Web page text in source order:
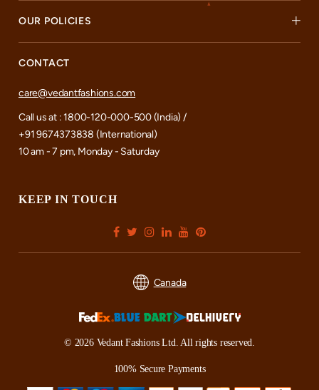
OUR POLICIES
CONTACT
care@vedantfashions.com
Call us at : 1800-120-000-500 (India) /
+91 9674373838 (International)
10 am - 7 pm, Monday - Saturday
KEEP IN TOUCH
Canada
© 2026 Vedant Fashions Ltd. All rights reserved.
100% Secure Payments